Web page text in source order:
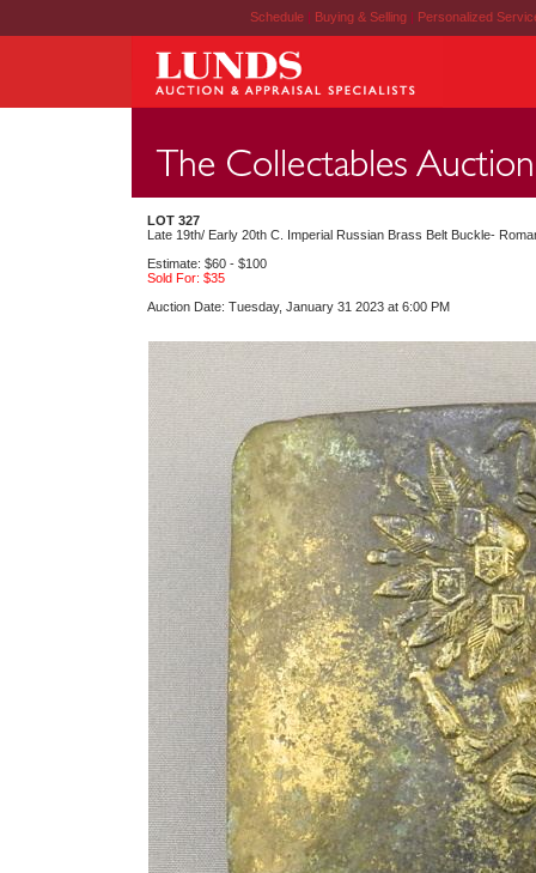
Schedule | Buying & Selling | Personalized
LOT 327
Late 19th/ Early 20th C. Imperial Russian Brass Belt Buckle-
Estimate: $60 - $100
Sold For: $35
Auction Date: Tuesday, January 31 2023 at 6:00 PM